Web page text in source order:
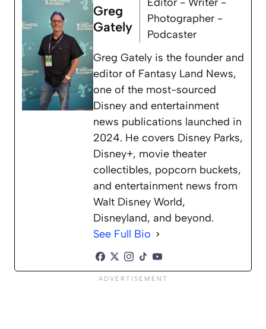
Greg
Gately
Editor - Writer -
Photographer -
Podcaster
Greg Gately is the founder and
editor of Fantasy Land News,
one of the most-sourced
Disney and entertainment
news publications launched in
2024. He covers Disney Parks,
Disney+, movie theater
collectibles, popcorn buckets,
and entertainment news from
Walt Disney World,
Disneyland, and beyond.
See Full Bio